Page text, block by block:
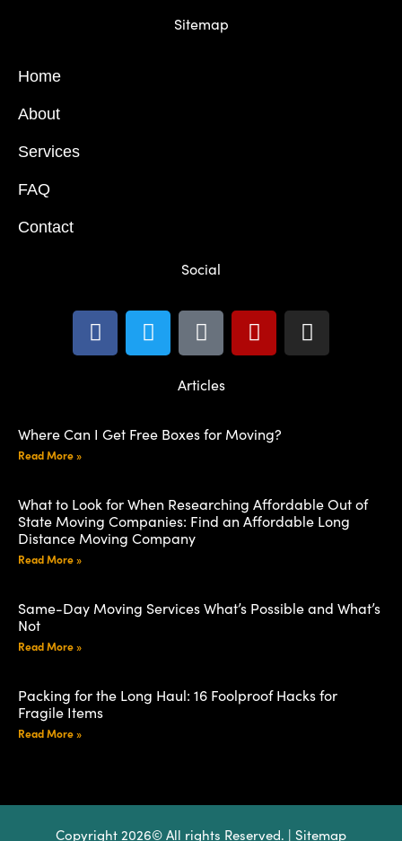
Sitemap
Home
About
Services
FAQ
Contact
Social
Articles
Where Can I Get Free Boxes for Moving?
Read More »
What to Look for When Researching Affordable Out of
State Moving Companies: Find an Affordable Long
Distance Moving Company
Read More »
Same-Day Moving Services What’s Possible and What’s
Not
Read More »
Packing for the Long Haul: 16 Foolproof Hacks for
Fragile Items
Read More »
Copyright 2026© All rights Reserved. | Sitemap